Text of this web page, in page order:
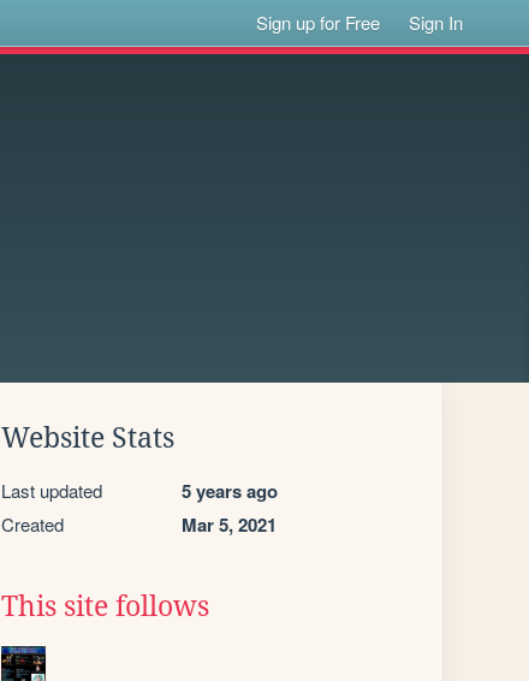
Sign up for Free Sign In
Website Stats
Last updated 5 years ago
Created Mar 5, 2021
This site follows